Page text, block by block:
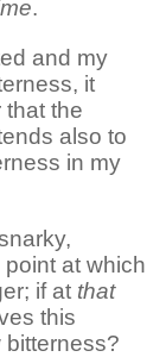
.
and my
it
that the
also to
in my
at which
if at that
this
bitterness?